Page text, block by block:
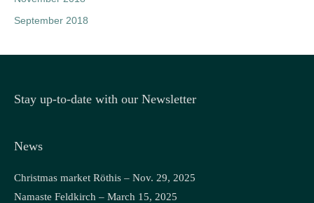
September 2018
Stay up-to-date with our Newsletter
News
Christmas market Röthis – Nov. 29, 2025
Namaste Feldkirch – March 15, 2025